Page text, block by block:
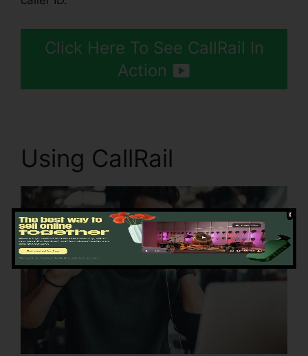
Click Here To See CallRail In
Action
Using CallRail